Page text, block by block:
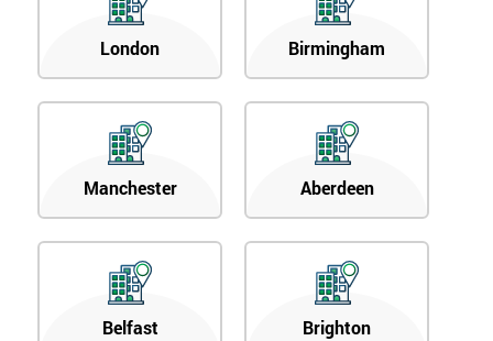
London Birmingham
Manchester Aberdeen
Belfast Brighton